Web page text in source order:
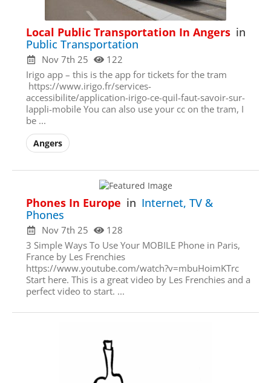
Local Public Transportation In Angers in
Public Transportation
Nov 7th 25
122
Irigo app – this is the app for tickets for the tram
https://www.irigo.fr/services-
accessibilite/application-irigo-ce-quil-faut-savoir-sur-
lappli-mobile You can also use your cc on the tram, I
be ...
Angers
Phones In Europe in Internet, TV &
Phones
Nov 7th 25
128
3 Simple Ways To Use Your MOBILE Phone in Paris,
France by Les Frenchies
https://www.youtube.com/watch?v=mbuHoimKTrc
Start here. This is a great video by Les Frenchies and a
perfect video to start. ...